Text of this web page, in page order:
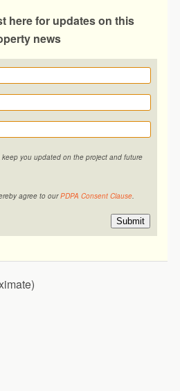
here for updates on this
news
keep you updated on the project and future
agree to ourPDPA Consent Clause.
Submit